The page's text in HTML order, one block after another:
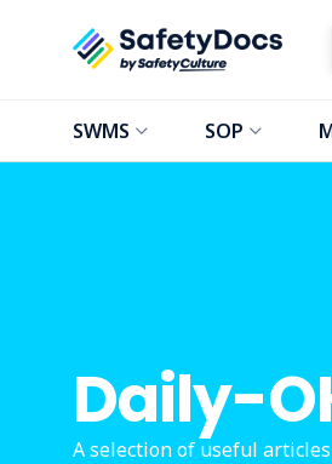
SWMS SOP
Daily-
A selection of useful